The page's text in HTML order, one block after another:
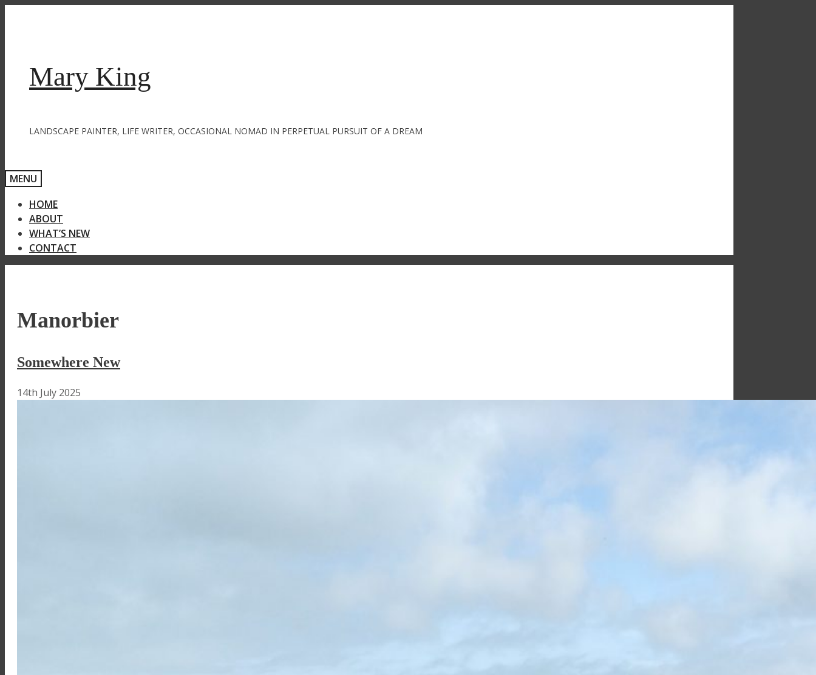
Mary King
LANDSCAPE PAINTER, LIFE WRITER, OCCASIONAL NOMAD IN PERPETUAL PURSUIT OF A DREAM
MENU
HOME
ABOUT
WHAT’S NEW
CONTACT
Manorbier
Somewhere New
14th July 2025